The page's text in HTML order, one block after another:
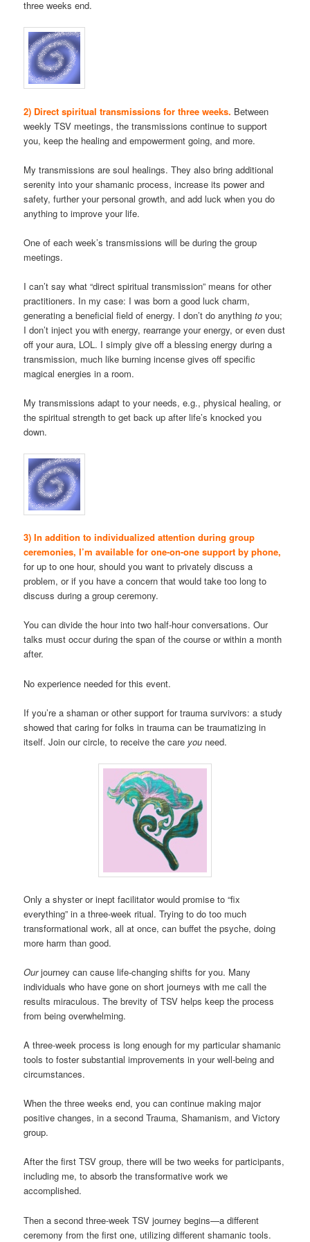
three weeks end.
2) Direct spiritual transmissions for three weeks. Between
weekly TSV meetings, the transmissions continue to support
you, keep the healing and empowerment going, and more.
My transmissions are soul healings. They also bring additional
serenity into your shamanic process, increase its power and
safety, further your personal growth, and add luck when you do
anything to improve your life.
One of each week’s transmissions will be during the group
meetings.
I can’t say what “direct spiritual transmission” means for other
practitioners. In my case: I was born a good luck charm,
generating a beneficial field of energy. I don’t do anythingto you;
I don’t inject you with energy, rearrange your energy, or even dust
off your aura, LOL. I simply give off a blessing energy during a
transmission, much like burning incense gives off specific
magical energies in a room.
My transmissions adapt to your needs, e.g., physical healing, or
the spiritual strength to get back up after life’s knocked you
down.
3) In addition to individualized attention during group
ceremonies, I’m available for one-on-one support by phone,
for up to one hour, should you want to privately discuss a
problem, or if you have a concern that would take too long to
discuss during a group ceremony.
You can divide the hour into two half-hour conversations. Our
talks must occur during the span of the course or within a month
after.
No experience needed for this event.
If you’re a shaman or other support for trauma survivors: a study
showed that caring for folks in trauma can be traumatizing in
itself. Join our circle, to receive the care you need.
Only a shyster or inept facilitator would promise to “fix
everything” in a three-week ritual. Trying to do too much
transformational work, all at once, can buffet the psyche, doing
more harm than good.
Ourjourney can cause life-changing shifts for you. Many
individuals who have gone on short journeys with me call the
results miraculous. The brevity of TSV helps keep the process
from being overwhelming.
A three-week process is long enough for my particular shamanic
tools to foster substantial improvements in your well-being and
circumstances.
When the three weeks end, you can continue making major
positive changes, in a second Trauma, Shamanism, and Victory
group.
After the first TSV group, there will be two weeks for participants,
including me, to absorb the transformative work we
accomplished.
Then a second three-week TSV journey begins—a different
ceremony from the first one, utilizing different shamanic tools.